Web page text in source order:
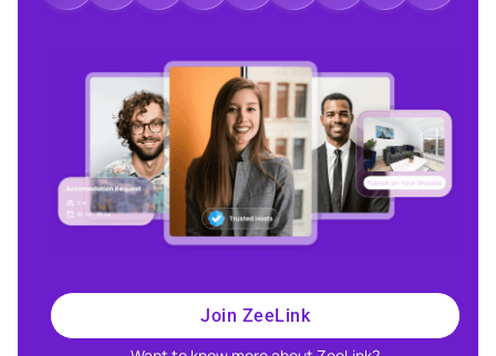
Join ZeeLink